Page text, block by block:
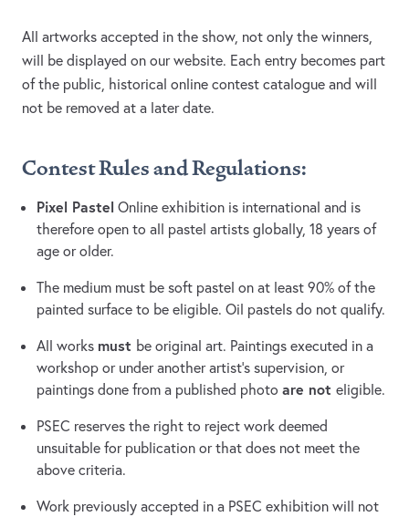
All artworks accepted in the show, not only the winners,
will be displayed on our website. Each entry becomes part
of the public, historical online contest catalogue and will
not be removed at a later date.
Contest Rules and Regulations:
Pixel Pastel Online exhibition is international and is
therefore open to all pastel artists globally, 18 years of
age or older.
The medium must be soft pastel on at least 90% of the
painted surface to be eligible. Oil pastels do not qualify.
All works must be original art. Paintings executed in a
workshop or under another artist’s supervision, or
paintings done from a published photo are not eligible.
PSEC reserves the right to reject work deemed
unsuitable for publication or that does not meet the
above criteria.
Work previously accepted in a PSEC exhibition will not